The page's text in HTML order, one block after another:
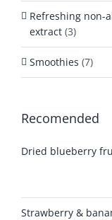
Refreshing non-
extract (3)
Smoothies (7)
Recomended
Dried blueberry
Strawberry &